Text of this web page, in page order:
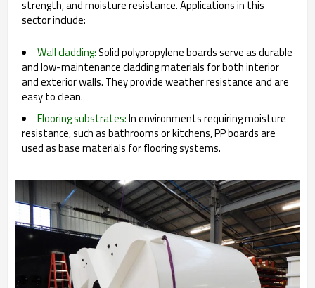
strength, and moisture resistance. Applications in this
sector include:
Wall cladding:Solid polypropylene boards serve as durable
and low-maintenance cladding materials for both interior
and exterior walls. They provide weather resistance and are
easy to clean.
Flooring substrates:In environments requiring moisture
resistance, such as bathrooms or kitchens, PP boards are
used as base materials for flooring systems.